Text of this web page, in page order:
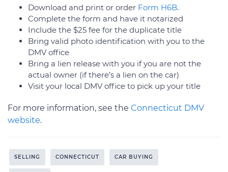
Download and print or order Form H6B.
Complete the form and have it notarized
Include the $25 fee for the duplicate title
Bring valid photo identification with you to the
DMV office
Bring a lien release with you if you are not the
actual owner (if there’s a lien on the car)
Visit your local DMV office to pick up your title
For more information, see the Connecticut DMV
website.
SELLING CONNECTICUT CAR BUYING